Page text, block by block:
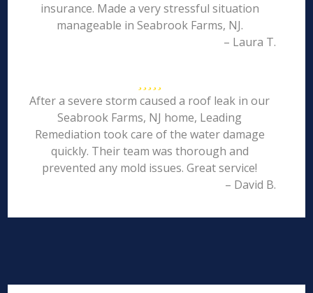
insurance. Made a very stressful situation
manageable in Seabrook Farms, NJ.
– Laura T.
After a severe storm caused a roof leak in our
Seabrook Farms, NJ home, Leading
Remediation took care of the water damage
quickly. Their team was thorough and
prevented any mold issues. Great service!
– David B.